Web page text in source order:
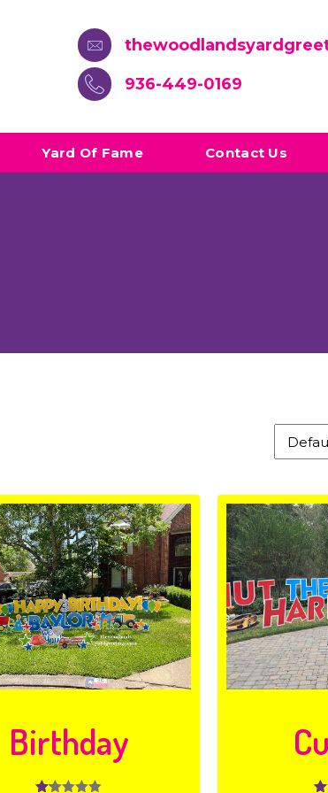
936-449-0169
Yard Of Fame Contact Us
Birthday